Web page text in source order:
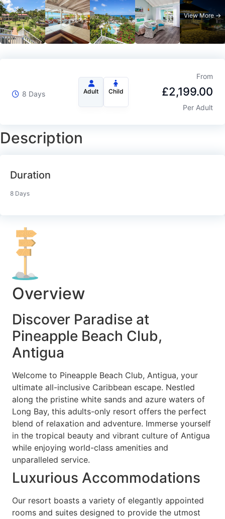
8 Days Adult Child
From
£2,199.00
Per Adult
Description
Duration
8 Days
Overview
Discover Paradise at
Pineapple Beach Club,
Antigua
Welcome to Pineapple Beach Club, Antigua, your
ultimate all-inclusive Caribbean escape. Nestled
along the pristine white sands and azure waters of
Long Bay, this adults-only resort offers the perfect
blend of relaxation and adventure. Immerse yourself
in the tropical beauty and vibrant culture of Antigua
while enjoying world-class amenities and
unparalleled service.
Luxurious Accommodations
Our resort boasts a variety of elegantly appointed
rooms and suites designed to provide the utmost